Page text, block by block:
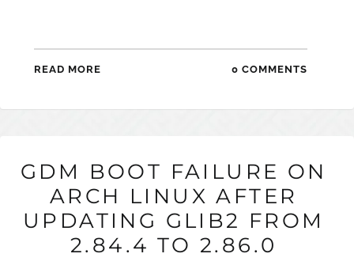
READ MORE 0 COMMENTS
GDM BOOT FAILURE ON
ARCH LINUX AFTER
UPDATING GLIB2 FROM
2.84.4 TO 2.86.0